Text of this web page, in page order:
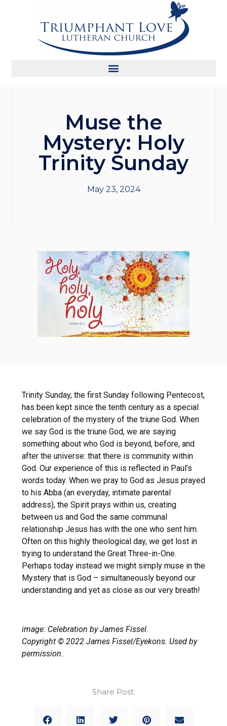
Muse the
Mystery: Holy
Trinity Sunday
May 23, 2024
Trinity Sunday, the first Sunday following Pentecost,
has been kept since the tenth century as a special
celebration of the mystery of the triune God. When
we say God is the triune God, we are saying
something about who God is beyond, before, and
after the universe: that there is community within
God. Our experience of this is reflected in Paul’s
words today. When we pray to God as Jesus prayed
to his Abba (an everyday, intimate parental
address), the Spirit prays within us, creating
between us and God the same communal
relationship Jesus has with the one who sent him.
Often on this highly theological day, we get lost in
trying to understand the Great Three-in-One.
Perhaps today instead we might simply muse in the
Mystery that is God – simultaneously beyond our
understanding and yet as close as our very breath!
image: Celebration by James Fissel.
Copyright © 2022 James Fissel/Eyekons. Used by
permission.
Share Post: